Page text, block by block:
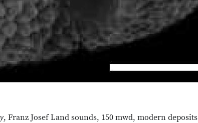
, Franz Josef Land sounds, 150 mwd, modern deposits